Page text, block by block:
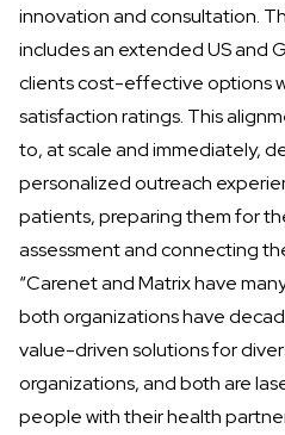
innovation and consultation.
includes an extended US and
clients cost-effective options
satisfaction ratings. This
to, at scale and immediately,
personalized outreach
patients, preparing them for
assessment and connecting
“Carenet and Matrix have
both organizations have
value-driven solutions for
organizations, and both are
people with their health